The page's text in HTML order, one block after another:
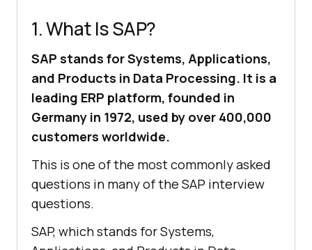
1. What Is SAP?
SAP stands for Systems, Applications,
and Products in Data Processing. It is a
leading ERP platform, founded in
Germany in 1972, used by over 400,000
customers worldwide.
This is one of the most commonly asked
questions in many of the SAP interview
questions.
SAP, which stands for Systems,